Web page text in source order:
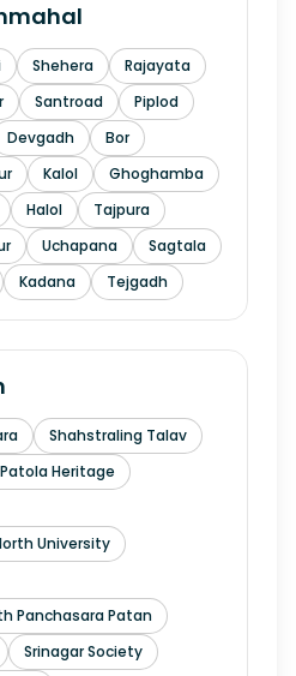
Shehera
Rajayata
Santroad
Piplod
Devgadh
Bor
Kalol
Ghoghamba
Halol
Tajpura
Uchapana
Sagtala
Kadana Tejgadh
Shahstraling Talav
Heritage
University
Panchasara Patan
Srinagar Society